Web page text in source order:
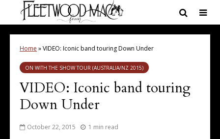
Home »VIDEO: Iconic band touring Down Under
ON WITH THE SHOW TOUR (AUSTRALIA/NZ 2015)
VIDEO: Iconic band touring
Down Under
October 22, 2015 1 min read